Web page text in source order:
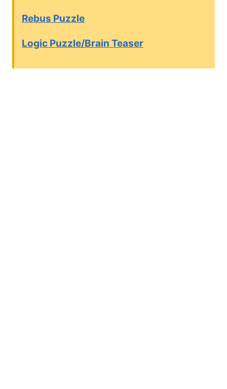
Rebus Puzzle
Logic Puzzle/Brain Teaser